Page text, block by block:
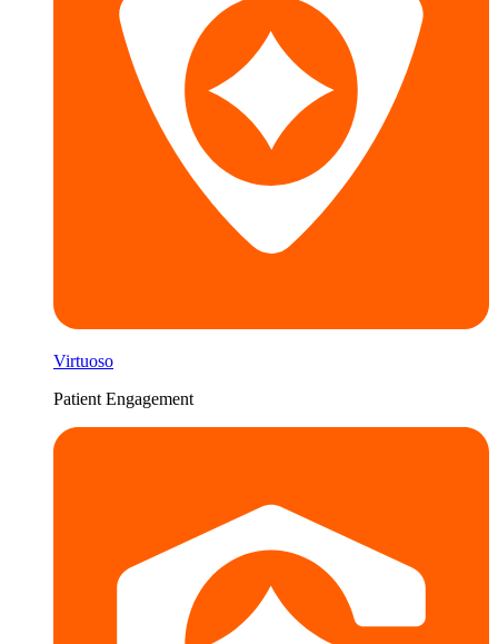
Virtuoso
Patient Engagement